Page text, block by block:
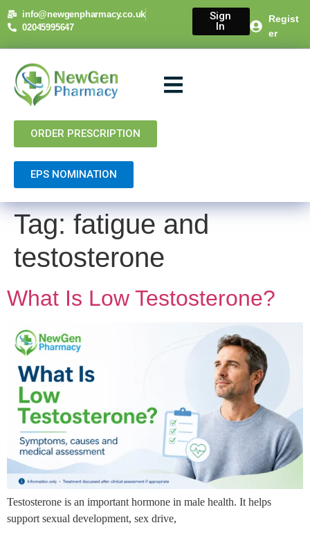
content
info@newgenpharmacy.co.uk
02045995647
Sign
In
Regist
er
ORDER PRESCRIPTION
EPS NOMINATION
Tag: fatigue and
testosterone
What Is Low Testosterone?
Testosterone is an important hormone in male health. It helps
support sexual development, sex drive,